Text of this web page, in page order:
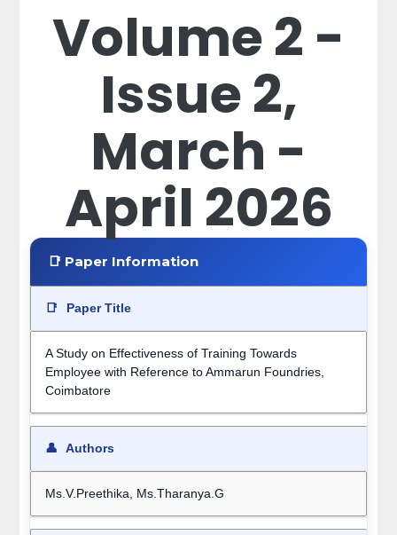
Volume 2 -
Issue 2,
March -
April 2026
📑 Paper Information
📑 Paper Title
A Study on Effectiveness of Training Towards
Employee with Reference to Ammarun Foundries,
Coimbatore
👤 Authors
Ms.V.Preethika, Ms.Tharanya.G